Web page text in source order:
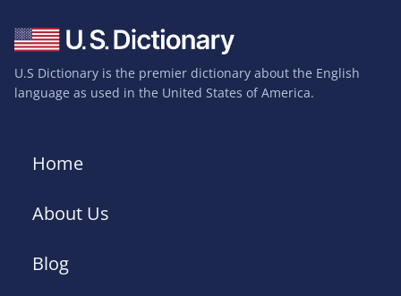
U.S Dictionary is the premier dictionary about the English
language as used in the United States of America.
Home
About Us
Blog